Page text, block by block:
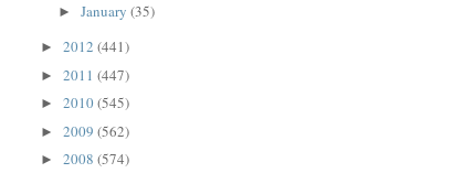
►January(35)
►2012(441)
►2011(447)
►2010(545)
►2009(562)
►2008(574)